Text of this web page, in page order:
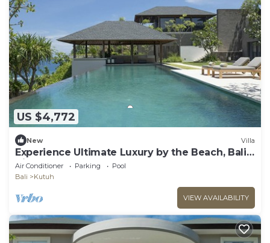
US $4,772
New Villa
Experience Ultimate Luxury by the Beach, Bali
Villa 1129
Air Conditioner Parking
Pool
Bali
Kutuh
VIEW AVAILABILITY